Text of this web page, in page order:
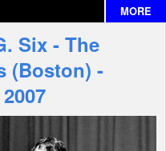
MORE
Six - The
(Boston) -